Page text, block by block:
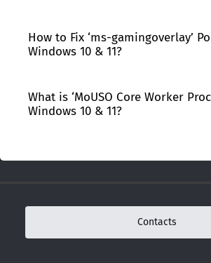
How to Fix ‘ms-gamingoverlay’
Windows 10 & 11?
What is ‘MoUSO Core Worker
Windows 10 & 11?
Contacts